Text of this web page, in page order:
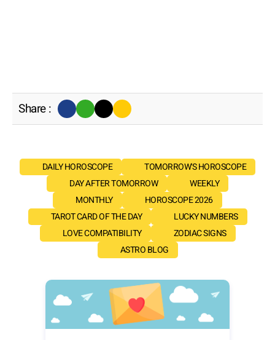
Share :
DAILY HOROSCOPE
TOMORROW'S HOROSCOPE
DAY AFTER TOMORROW
WEEKLY
MONTHLY
HOROSCOPE 2026
TAROT CARD OF THE DAY
LUCKY NUMBERS
LOVE COMPATIBILITY
ZODIAC SIGNS
ASTRO BLOG